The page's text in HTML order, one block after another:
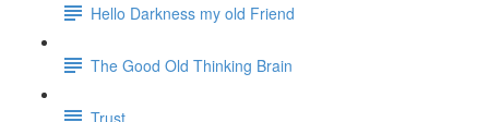
Hello Darkness my old Friend
The Good Old Thinking Brain
Trust